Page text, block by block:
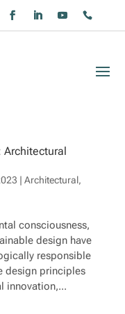
| Architectural,
consciousness,
design have
responsible
design principles
innovation,...